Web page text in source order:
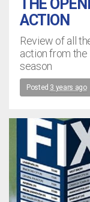
THE
ACTION
Review of all
action from the
season
Posted 3 years ago